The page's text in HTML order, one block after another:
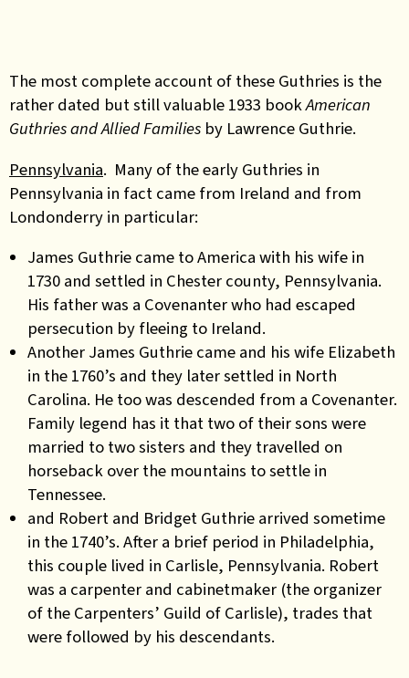
The most complete account of these Guthries is the
rather dated but still valuable 1933 bookAmerican
Guthries and Allied Families by Lawrence Guthrie.
Pennsylvania. Many of the early Guthries in
Pennsylvania in fact came from Ireland and from
Londonderry in particular:
James Guthrie came to America with his wife in
1730 and settled in Chester county, Pennsylvania.
His father was a Covenanter who had escaped
persecution by fleeing to Ireland.
Another James Guthrie came and his wife Elizabeth
in the 1760’s and they later settled in North
Carolina. He too was descended from a Covenanter.
Family legend has it that two of their sons were
married to two sisters and they travelled on
horseback over the mountains to settle in
Tennessee.
and Robert and Bridget Guthrie arrived sometime
in the 1740’s. After a brief period in Philadelphia,
this couple lived in Carlisle, Pennsylvania. Robert
was a carpenter and cabinetmaker (the organizer
of the Carpenters’ Guild of Carlisle), trades that
were followed by his descendants.